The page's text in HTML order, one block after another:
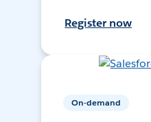
Register now
On-demand